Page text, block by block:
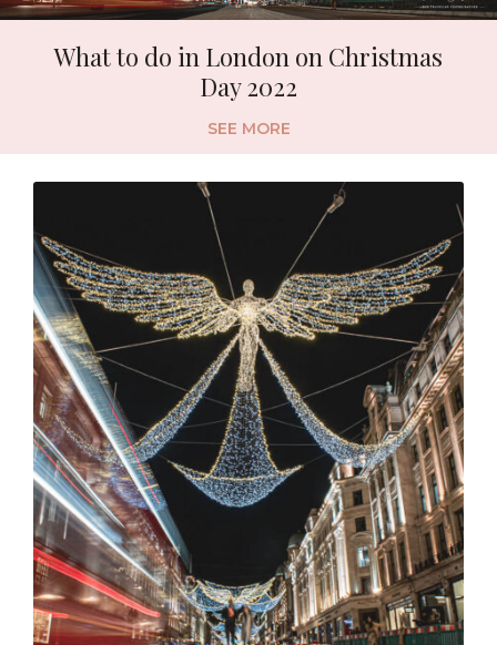
What to do in London on Christmas
Day 2022
SEE MORE